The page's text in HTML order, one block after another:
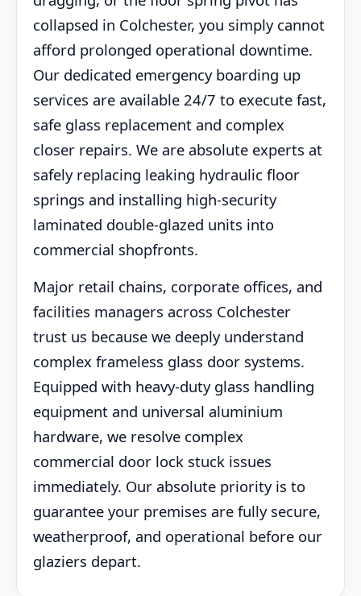
collapsed in Colchester, you simply cannot
afford prolonged operational downtime.
Our dedicated emergency boarding up
services are available 24/7 to execute fast,
safe glass replacement and complex
closer repairs. We are absolute experts at
safely replacing leaking hydraulic floor
springs and installing high-security
laminated double-glazed units into
commercial shopfronts.
Major retail chains, corporate offices, and
facilities managers across Colchester
trust us because we deeply understand
complex frameless glass door systems.
Equipped with heavy-duty glass handling
equipment and universal aluminium
hardware, we resolve complex
commercial door lock stuck issues
immediately. Our absolute priority is to
guarantee your premises are fully secure,
weatherproof, and operational before our
glaziers depart.